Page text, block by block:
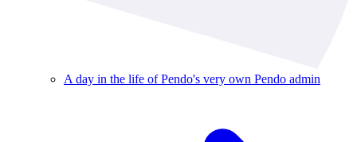
A day in the life of Pendo's very own Pendo admin